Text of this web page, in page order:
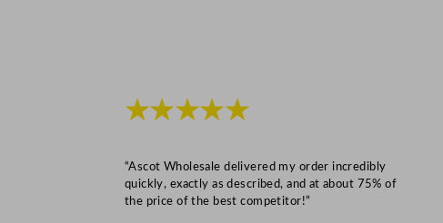
★★★★★
“Ascot Wholesale delivered my order incredibly
quickly, exactly as described, and at about 75% of
the price of the best competitor!”